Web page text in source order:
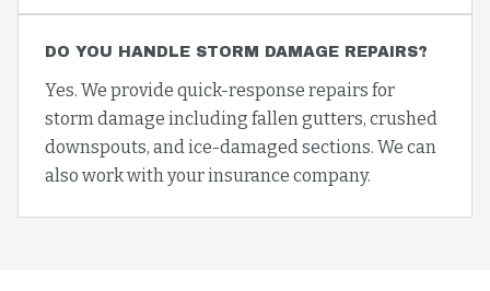
DO YOU HANDLE STORM DAMAGE REPAIRS?
Yes. We provide quick-response repairs for
storm damage including fallen gutters, crushed
downspouts, and ice-damaged sections. We can
also work with your insurance company.